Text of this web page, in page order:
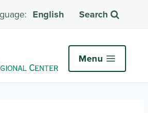
English Search
Menu